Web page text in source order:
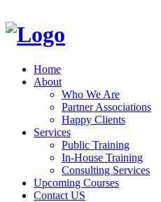
Home
About
Who We Are
Partner Associations
Happy Clients
Services
Public Training
In-House Training
Consulting Services
Upcoming Courses
Contact US